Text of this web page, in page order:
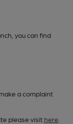
you can find
a complaint
please visit here